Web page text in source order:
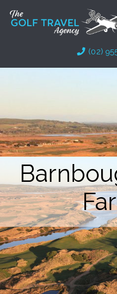
content
(02)